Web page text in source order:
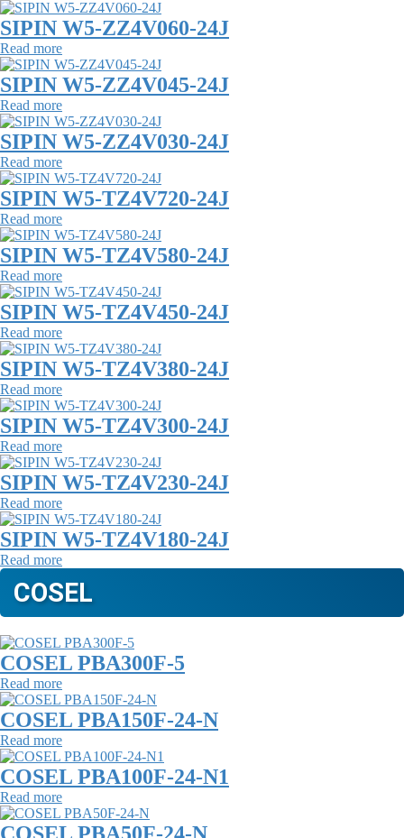
SIPIN W5-ZZ4V060-24J
Read more
SIPIN W5-ZZ4V045-24J
Read more
SIPIN W5-ZZ4V030-24J
Read more
SIPIN W5-TZ4V720-24J
Read more
SIPIN W5-TZ4V580-24J
Read more
SIPIN W5-TZ4V450-24J
Read more
SIPIN W5-TZ4V380-24J
Read more
SIPIN W5-TZ4V300-24J
Read more
SIPIN W5-TZ4V230-24J
Read more
SIPIN W5-TZ4V180-24J
Read more
COSEL
COSEL PBA300F-5
Read more
COSEL PBA150F-24-N
Read more
COSEL PBA100F-24-N1
Read more